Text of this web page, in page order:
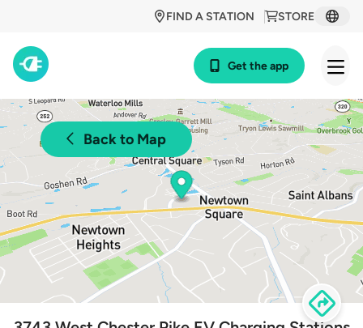
STORE
FIND A STATION
Get the app
Back to Map